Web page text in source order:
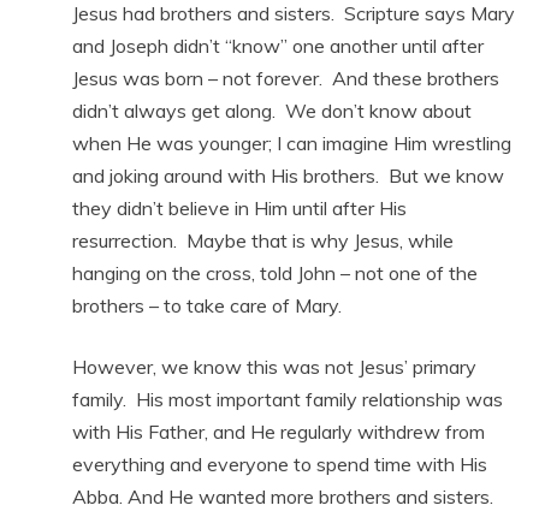
Jesus had brothers and sisters. Scripture says Mary
and Joseph didn’t “know” one another until after
Jesus was born – not forever. And these brothers
didn’t always get along. We don’t know about
when He was younger; I can imagine Him wrestling
and joking around with His brothers. But we know
they didn’t believe in Him until after His
resurrection. Maybe that is why Jesus, while
hanging on the cross, told John – not one of the
brothers – to take care of Mary.
However, we know this was not Jesus’ primary
family. His most important family relationship was
with His Father, and He regularly withdrew from
everything and everyone to spend time with His
Abba. And He wanted more brothers and sisters.